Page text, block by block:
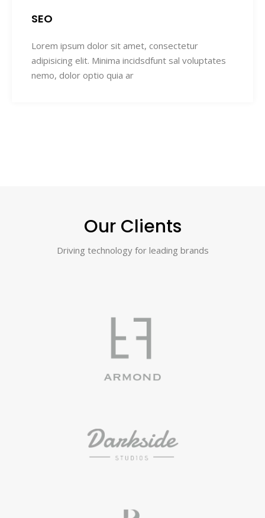
SEO
Lorem ipsum dolor sit amet, consectetur
adipisicing elit. Minima incidsdfunt sal voluptates
nemo, dolor optio quia ar
Our Clients
Driving technology for leading brands